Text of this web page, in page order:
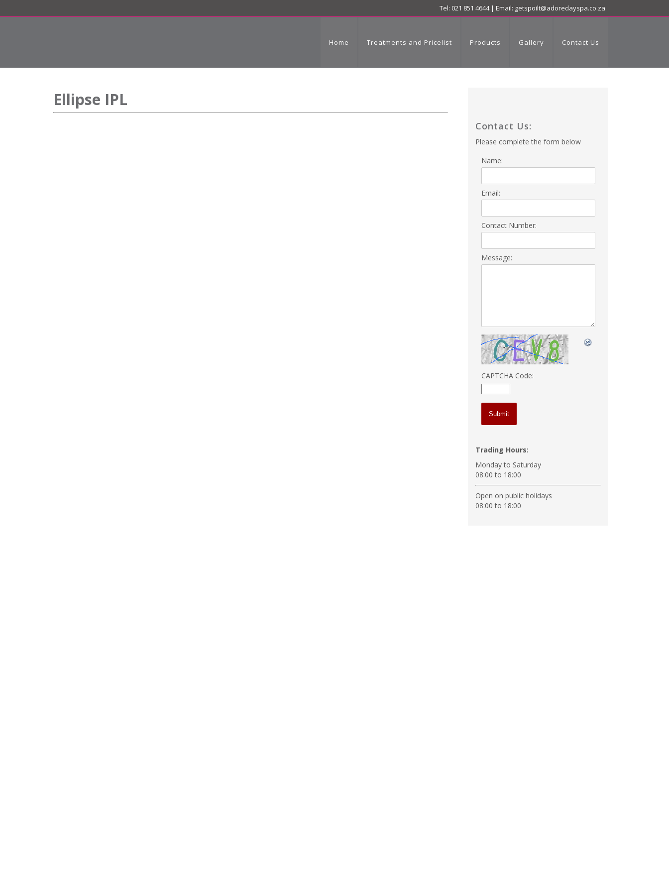
Tel: 021 851 4644 | Email: getspoilt@adoredayspa.co.za
Home Treatments and Pricelist Products Gallery Contact Us
Ellipse IPL
Contact Us:
Please complete the form below
Name:
Email:
Contact Number:
Message:
CAPTCHA Code:
Trading Hours:
Monday to Saturday
08:00 to 18:00
Open on public holidays
08:00 to 18:00